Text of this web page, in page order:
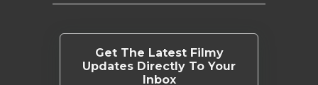
Get The Latest Filmy
Updates Directly To Your
Inbox